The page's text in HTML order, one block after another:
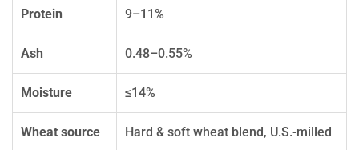
Protein 9–11%
Ash 0.48–0.55%
Moisture ≤14%
Wheat source Hard & soft wheat blend, U.S.-milled